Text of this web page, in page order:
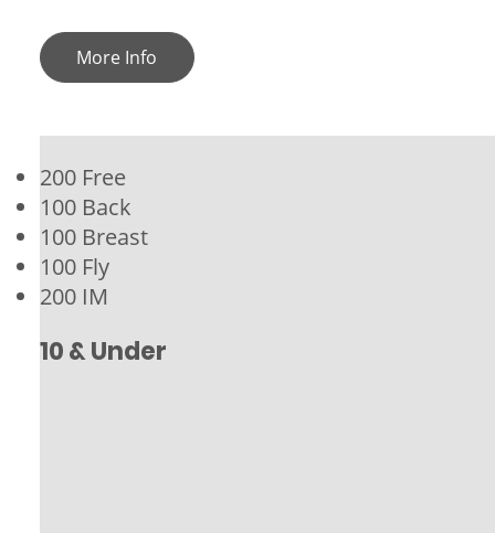
More Info
10 & Under
200 Free
100 Back
100 Breast
100 Fly
200 IM